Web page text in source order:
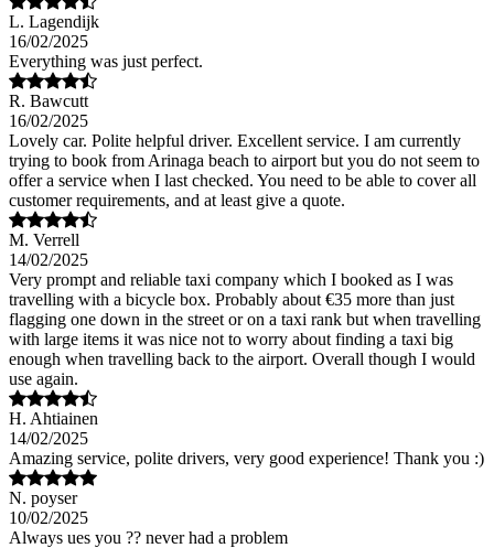
L. Lagendijk
16/02/2025
Everything was just perfect.
R. Bawcutt
16/02/2025
Lovely car. Polite helpful driver. Excellent service. I am currently
trying to book from Arinaga beach to airport but you do not seem to
offer a service when I last checked. You need to be able to cover all
customer requirements, and at least give a quote.
M. Verrell
14/02/2025
Very prompt and reliable taxi company which I booked as I was
travelling with a bicycle box. Probably about €35 more than just
flagging one down in the street or on a taxi rank but when travelling
with large items it was nice not to worry about finding a taxi big
enough when travelling back to the airport. Overall though I would
use again.
H. Ahtiainen
14/02/2025
Amazing service, polite drivers, very good experience! Thank you :)
N. poyser
10/02/2025
Always ues you ?? never had a problem